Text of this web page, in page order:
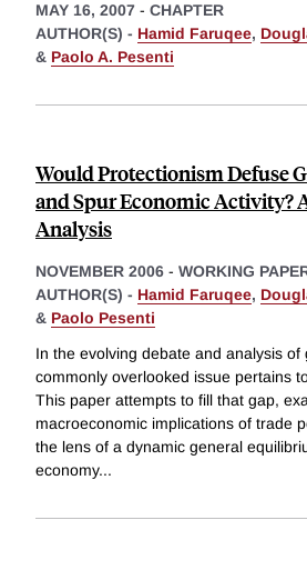
MAY 16, 2007 - CHAPTER
AUTHOR(S) - Hamid Faruqee,
& Paolo A. Pesenti
Would Protectionism Defuse
and Spur Economic Activity?
Analysis
NOVEMBER 2006 - WORKING
AUTHOR(S) - Hamid Faruqee,
& Paolo Pesenti
In the evolving debate and analysis of
commonly overlooked issue pertains
This paper attempts to fill that gap,
macroeconomic implications of trade
the lens of a dynamic general
economy...